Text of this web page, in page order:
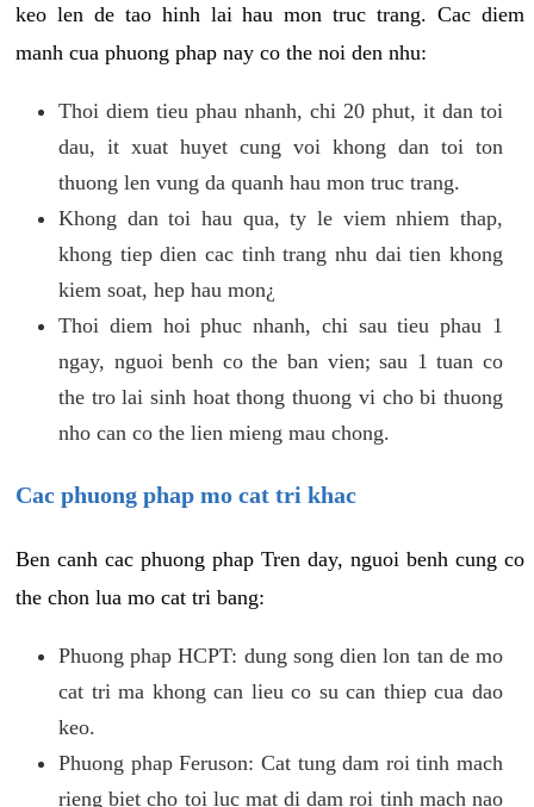
keo len de tao hinh lai hau mon truc trang. Cac diem
manh cua phuong phap nay co the noi den nhu:
Thoi diem tieu phau nhanh, chi 20 phut, it dan toi
dau, it xuat huyet cung voi khong dan toi ton
thuong len vung da quanh hau mon truc trang.
Khong dan toi hau qua, ty le viem nhiem thap,
khong tiep dien cac tinh trang nhu dai tien khong
kiem soat, hep hau mon¿
Thoi diem hoi phuc nhanh, chi sau tieu phau 1
ngay, nguoi benh co the ban vien; sau 1 tuan co
the tro lai sinh hoat thong thuong vi cho bi thuong
nho can co the lien mieng mau chong.
Cac phuong phap mo cat tri khac
Ben canh cac phuong phap Tren day, nguoi benh cung co
the chon lua mo cat tri bang:
Phuong phap HCPT: dung song dien lon tan de mo
cat tri ma khong can lieu co su can thiep cua dao
keo.
Phuong phap Feruson: Cat tung dam roi tinh mach
rieng biet cho toi luc mat di dam roi tinh mach nao